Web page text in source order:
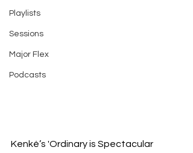
Playlists
Sessions
Major Flex
Podcasts
Kenké’s 'Ordinary is Spectacular